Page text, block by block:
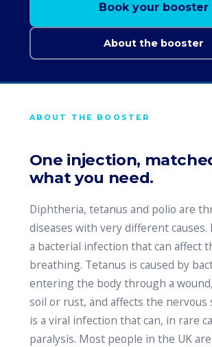
Book your booster
About the booster
ABOUT THE BOOSTER
One injection,
what you need.
Diphtheria, tetanus and polio are
diseases with very different
a bacterial infection that can affect
breathing. Tetanus is caused by
entering the body through a
soil or rust, and affects the nervous
is a viral infection that can, in rare
paralysis. Most people in the UK